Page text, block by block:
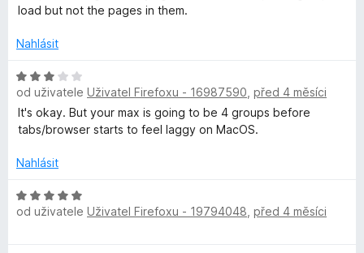
5
e
í
4
z
5
n
c
n
í
:
1
5
load but not the pages in them.
Nahlásit
H
o
d
n
c
n
í
od uživatele Uživatel Firefoxu - 16987590 před 4 měsíci
It's okay. But your max is going to be 4 groups before
tabs/browser starts to feel laggy on MacOS.
Nahlásit
H
o
od uživatele Uživatel Firefoxu - 19794048 před 4 měsíci